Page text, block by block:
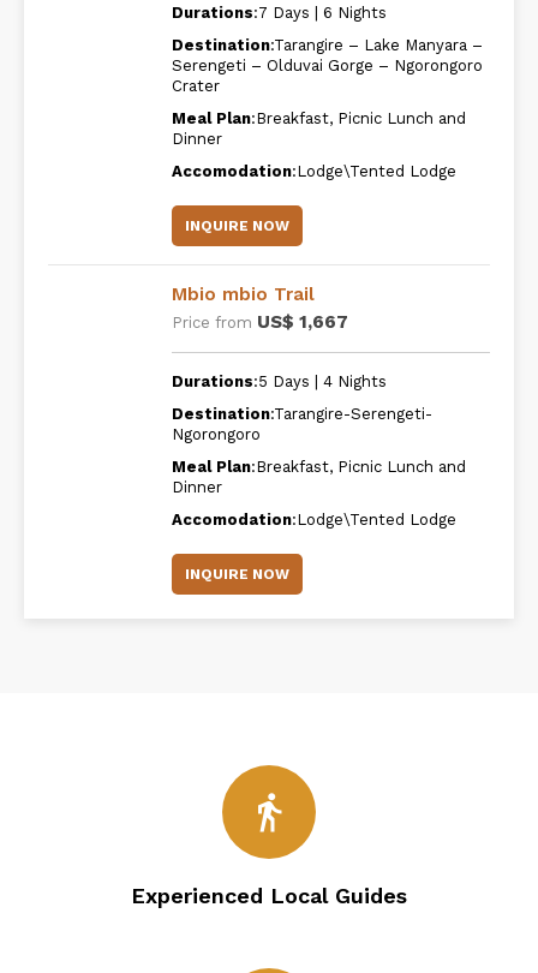
Durations:7 Days | 6 Nights
Destination:Tarangire – Lake Manyara –
Serengeti – Olduvai Gorge – Ngorongoro
Crater
Meal Plan:Breakfast, Picnic Lunch and
Dinner
Accomodation:Lodge\Tented Lodge
INQUIRE NOW
Mbio mbio Trail
Price from US$ 1,667
Durations:5 Days | 4 Nights
Destination:Tarangire-Serengeti-
Ngorongoro
Meal Plan:Breakfast, Picnic Lunch and
Dinner
Accomodation:Lodge\Tented Lodge
INQUIRE NOW
directions_walk
Experienced Local Guides